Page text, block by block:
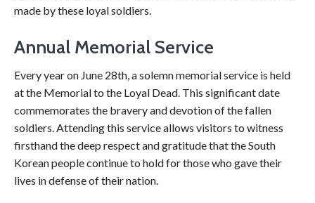
made by these loyal soldiers.
Annual Memorial Service
Every year on June 28th, a solemn memorial service is held
at the Memorial to the Loyal Dead. This significant date
commemorates the bravery and devotion of the fallen
soldiers. Attending this service allows visitors to witness
firsthand the deep respect and gratitude that the South
Korean people continue to hold for those who gave their
lives in defense of their nation.